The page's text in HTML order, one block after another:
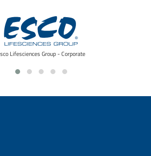
Lifesciences Group - Corporate